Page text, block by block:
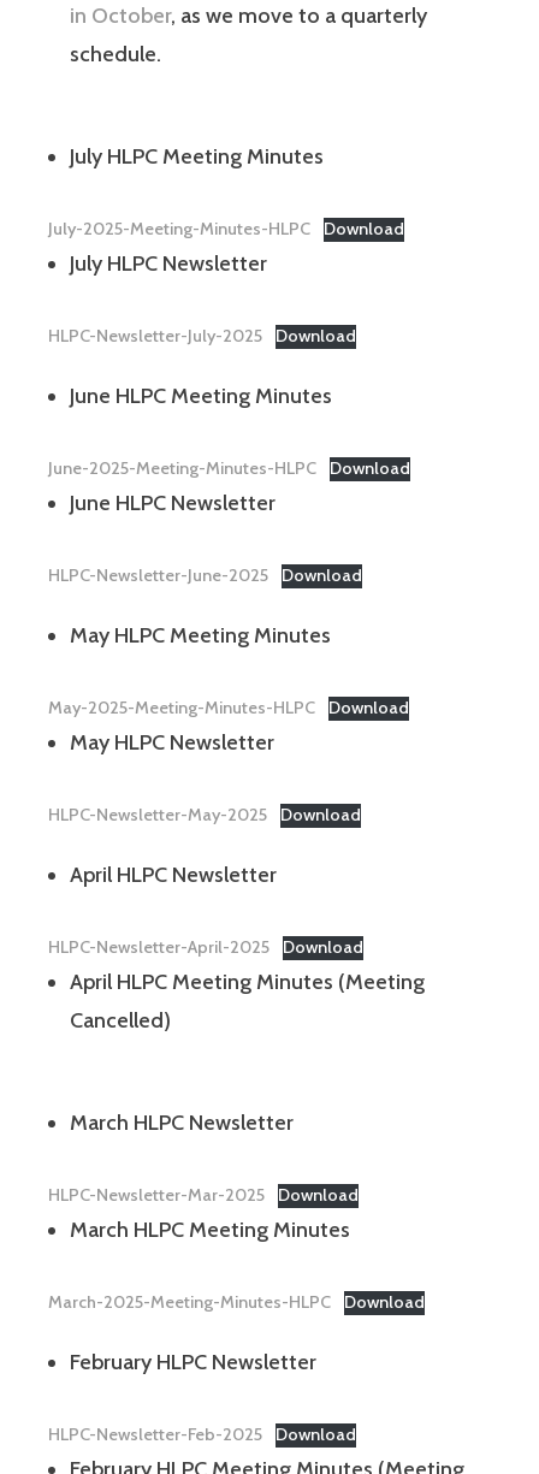
in October, as we move to a quarterly
schedule.
July HLPC Meeting Minutes
July-2025-Meeting-Minutes-HLPC Download
July HLPC Newsletter
HLPC-Newsletter-July-2025 Download
June HLPC Meeting Minutes
June-2025-Meeting-Minutes-HLPC Download
June HLPC Newsletter
HLPC-Newsletter-June-2025 Download
May HLPC Meeting Minutes
May-2025-Meeting-Minutes-HLPC Download
May HLPC Newsletter
HLPC-Newsletter-May-2025 Download
April HLPC Newsletter
HLPC-Newsletter-April-2025 Download
April HLPC Meeting Minutes (Meeting
Cancelled)
March HLPC Newsletter
HLPC-Newsletter-Mar-2025 Download
March HLPC Meeting Minutes
March-2025-Meeting-Minutes-HLPC Download
February HLPC Newsletter
HLPC-Newsletter-Feb-2025 Download